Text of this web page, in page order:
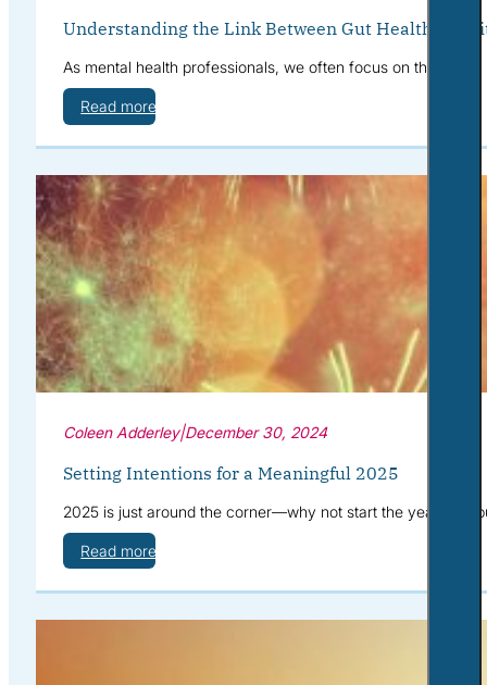
Understanding the Link Between Gut Health,
As mental health professionals, we often focus on
Read more
Coleen Adderley|December 30, 2024
Setting Intentions for a Meaningful 2025
2025 is just around the corner—why not start the year with
Read more